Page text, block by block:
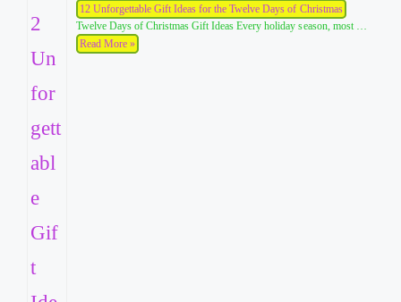
12 Unforgettable Gift Ideas for the Twelve Days of Christmas
Twelve Days of Christmas Gift Ideas Every holiday season, most …
Read More »